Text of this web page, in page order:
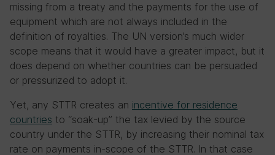
missing from a treaty and the payments for the use of
equipment which are not always included in the
definition of royalties. The UN version’s much wider
scope means that it would have a greater impact, but it
does depend on whether countries can be persuaded
or pressurized to adopt it.
Yet, any STTR creates an incentive for residence
countries to “soak-up” the tax levied by the source
country under the STTR, by increasing their nominal tax
rate on payments in-scope of the STTR. In that case